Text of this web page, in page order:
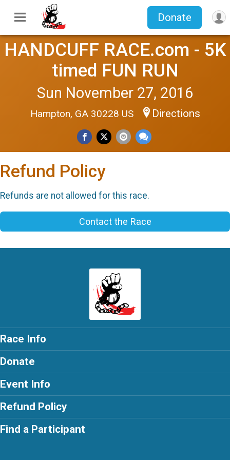
Donate
HANDCUFF RACE.com - 5K
timed FUN RUN
Sun November 27, 2016
Hampton, GA 30228 US Directions
Refund Policy
Refunds are not allowed for this race.
Contact the Race
Race Info
Donate
Event Info
Refund Policy
Find a Participant